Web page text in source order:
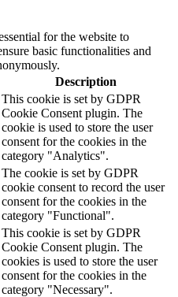
for the website to
basic functionalities and
Description
This cookie is set by GDPR
Cookie Consent plugin. The
cookie is used to store the user
consent for the cookies in the
category "Analytics".
The cookie is set by GDPR
cookie consent to record the user
consent for the cookies in the
category "Functional".
This cookie is set by GDPR
Cookie Consent plugin. The
cookies is used to store the user
consent for the cookies in the
category "Necessary".